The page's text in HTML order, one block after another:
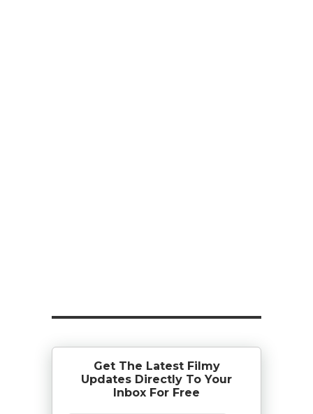
Get The Latest Filmy
Updates Directly To Your
Inbox For Free